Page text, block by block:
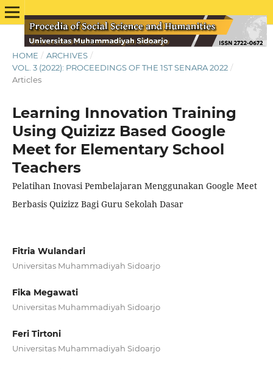
HOME / ARCHIVES /
VOL. 3 (2022): PROCEEDINGS OF THE 1ST SENARA 2022 /
Articles
Learning Innovation Training
Using Quizizz Based Google
Meet for Elementary School
Teachers
Pelatihan Inovasi Pembelajaran Menggunakan Google Meet
Berbasis Quizizz Bagi Guru Sekolah Dasar
Fitria Wulandari
Universitas Muhammadiyah Sidoarjo
Fika Megawati
Universitas Muhammadiyah Sidoarjo
Feri Tirtoni
Universitas Muhammadiyah Sidoarjo